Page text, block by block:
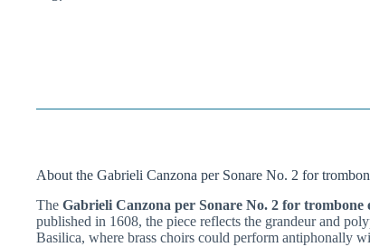
About the Gabrieli Canzona per Sonare No. 2 for
The Gabrieli Canzona per Sonare No. 2 for trombone
published in 1608, the piece reflects the grandeur and
Basilica, where brass choirs could perform antiphonally